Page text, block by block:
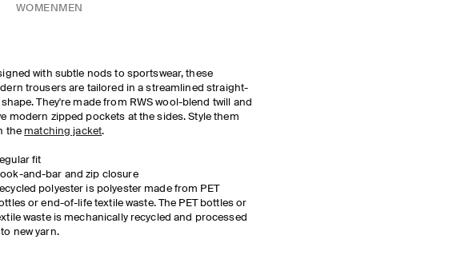
WOMEN MEN
with subtle nods to sportswear, these
trousers are tailored in a streamlined straight-
They're made from RWS wool-blend twill and
modern zipped pockets at the sides. Style them
the matching jacket.
fit
and-bar and zip closure
polyester is polyester made from PET
or end-of-life textile waste. The PET bottles or
waste is mechanically recycled and processed
new yarn.